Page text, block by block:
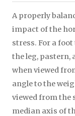
A properly
impact of the
stress. For a
the leg, pastern,
when viewed
angle to the
viewed from the
median axis of